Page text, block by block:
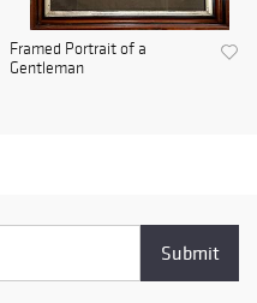
Framed Portrait of a
Gentleman